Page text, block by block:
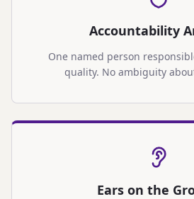
Accountability
One named person
quality. No ambiguity
Ears on the